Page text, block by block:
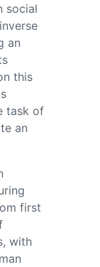
social
an
this
task of
an
first
with